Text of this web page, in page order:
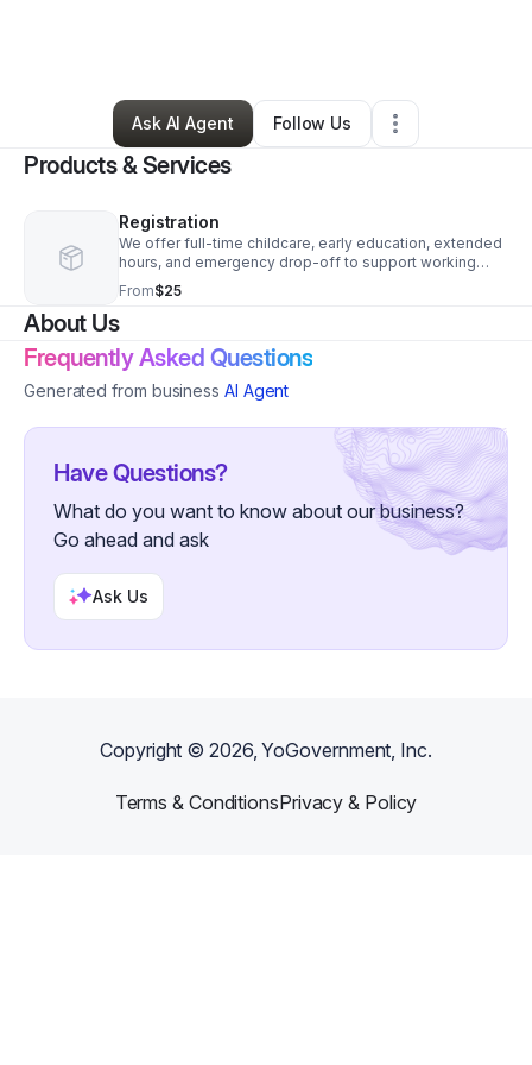
0 Connections•3 Followers
Ask AI Agent
Follow Us
Products & Services
Registration
We offer full-time childcare, early education, extended
hours, and emergency drop-off to support working
families, with a focus on early learning, social-
emotional growth, and school readiness.
From$25
About Us
Frequently Asked Questions
Generated from business AI Agent
Have Questions?
What do you want to know about our business?
Go ahead and ask
Ask Us
Copyright ©2026, YoGovernment, Inc.
Terms & ConditionsPrivacy & Policy